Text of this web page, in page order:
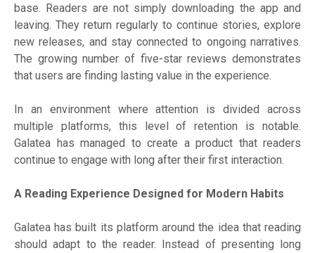
base. Readers are not simply downloading the app and
leaving. They return regularly to continue stories, explore
new releases, and stay connected to ongoing narratives.
The growing number of five-star reviews demonstrates
that users are finding lasting value in the experience.
In an environment where attention is divided across
multiple platforms, this level of retention is notable.
Galatea has managed to create a product that readers
continue to engage with long after their first interaction.
A Reading Experience Designed for Modern Habits
Galatea has built its platform around the idea that reading
should adapt to the reader. Instead of presenting long